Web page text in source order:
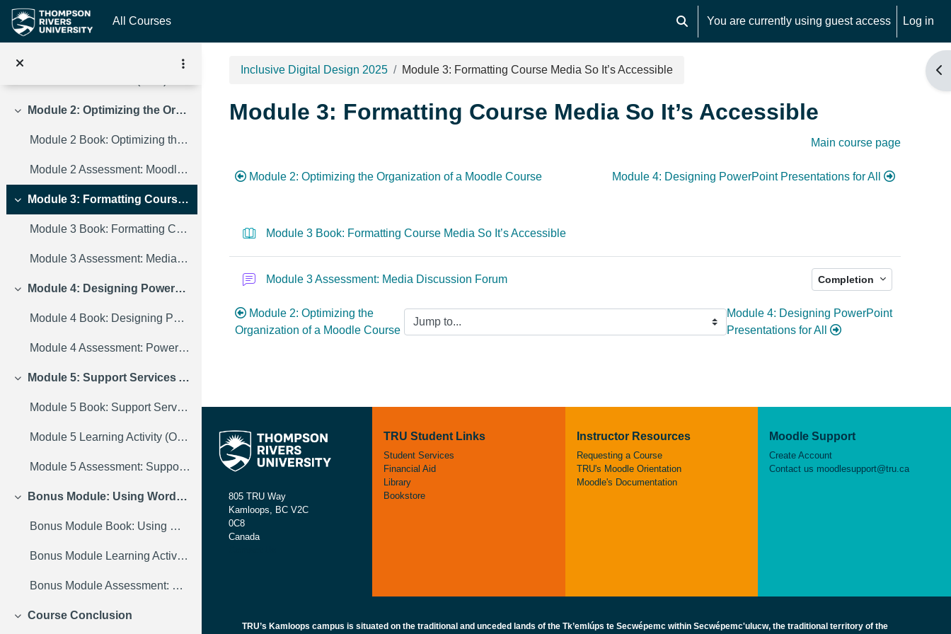
Skip to main content
All Courses
Toggle search input
You are currently using guest access Log in
Collapse
Module 2: Optimizing the Organization of a Moodle Course
Module 2 Book: Optimizing the Organization of a Moodle Course
Module 2 Assessment: Moodle Discussion Forum
Collapse
Module 3: Formatting Course Media So It’s Accessible
Module 3 Book: Formatting Course Media So It’s Accessible
Module 3 Assessment: Media Discussion Forum
Collapse
Module 4: Designing PowerPoint Presentations for All
Module 4 Book: Designing PowerPoint Presentations for All
Module 4 Assessment: PowerPoint Discussion Forum
Collapse
Module 5: Support Services Across Campus
Module 5 Book: Support Services Across Campus
Module 5 Learning Activity (Optional): Discussion Forum
Module 5 Assessment: Support Services Assignment
Collapse
Bonus Module: Using WordPress in Your Course
Bonus Module Book: Using WordPress in Your Course
Bonus Module Learning Activity (Optional): Discussion Forum
Bonus Module Assessment: WordPress Assignment
Collapse
Course Conclusion
Inclusive Digital Design 2025 Module 3: Formatting Course Media So It’s Accessible
Module 3: Formatting Course Media So It’s Accessible
Main course page
Module 2: Optimizing the Organization of a Moodle Course Module 4: Designing PowerPoint Presentations for All
Module 3 Book: Formatting Course Media So It’s Accessible
Module 3 Assessment: Media Discussion Forum Completion
Module 2: Optimizing the
Organization of a Moodle Course
Module 4: Designing PowerPoint
Presentations for All
805 TRU Way
Kamloops, BC V2C
0C8
Canada
TRU Student Links
Student Services
Financial Aid
Library
Bookstore
Instructor Resources
Requesting a Course
TRU's Moodle Orientation
Moodle's Documentation
Moodle Support
Create Account
Contact us moodlesupport@tru.ca
TRU’s Kamloops campus is situated on the traditional and unceded lands of the Tk’emlúps te Secwépemc within Secwépemc'ulucw, the traditional territory of the